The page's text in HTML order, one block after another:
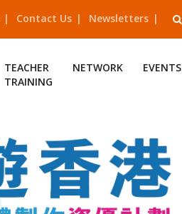
Contact Us Newsletters
TEACHER
TRAINING
NETWORK EVENTS